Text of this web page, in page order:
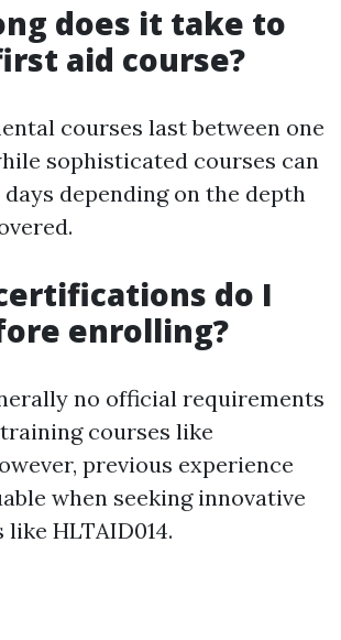
does it take to
aid course?
courses last between one
sophisticated courses can
depending on the depth
do I
enrolling?
no official requirements
courses like
previous experience
when seeking innovative
HLTAID014.